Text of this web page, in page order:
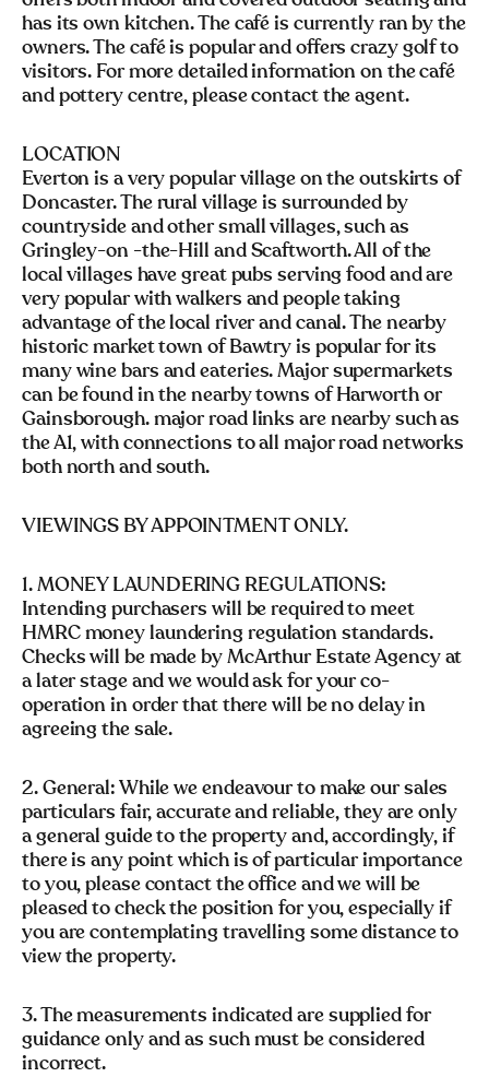
has its own kitchen. The café is currently ran by the
owners. The café is popular and offers crazy golf to
visitors. For more detailed information on the café
and pottery centre, please contact the agent.
LOCATION
Everton is a very popular village on the outskirts of
Doncaster. The rural village is surrounded by
countryside and other small villages, such as
Gringley-on -the-Hill and Scaftworth. All of the
local villages have great pubs serving food and are
very popular with walkers and people taking
advantage of the local river and canal. The nearby
historic market town of Bawtry is popular for its
many wine bars and eateries. Major supermarkets
can be found in the nearby towns of Harworth or
Gainsborough. major road links are nearby such as
the A1, with connections to all major road networks
both north and south.
VIEWINGS BY APPOINTMENT ONLY.
1. MONEY LAUNDERING REGULATIONS:
Intending purchasers will be required to meet
HMRC money laundering regulation standards.
Checks will be made by McArthur Estate Agency at
a later stage and we would ask for your co-
operation in order that there will be no delay in
agreeing the sale.
2. General: While we endeavour to make our sales
particulars fair, accurate and reliable, they are only
a general guide to the property and, accordingly, if
there is any point which is of particular importance
to you, please contact the office and we will be
pleased to check the position for you, especially if
you are contemplating travelling some distance to
view the property.
3. The measurements indicated are supplied for
guidance only and as such must be considered
incorrect.